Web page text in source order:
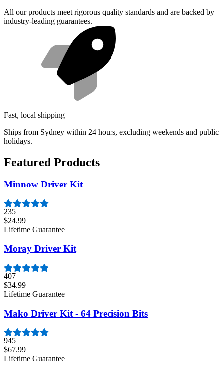
All our products meet rigorous quality standards and are backed by
industry-leading guarantees.
Fast, local shipping
Ships from Sydney within 24 hours, excluding weekends and public
holidays.
Featured Products
Minnow Driver Kit
235
$24.99
Lifetime Guarantee
Moray Driver Kit
407
$34.99
Lifetime Guarantee
Mako Driver Kit - 64 Precision Bits
945
$67.99
Lifetime Guarantee